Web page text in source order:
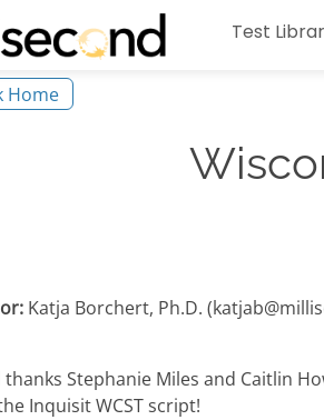
Test
Home
Katja Borchert, Ph.D.
thanks Stephanie Miles and Caitlin
Inquisit WCST script!